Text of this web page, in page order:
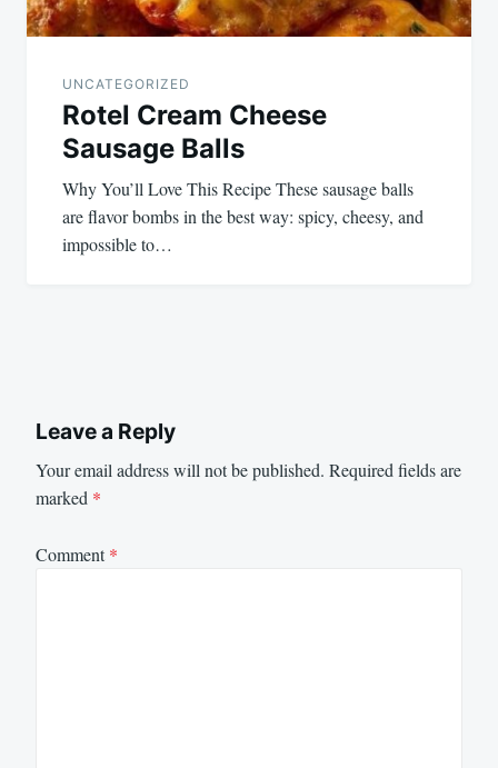
UNCATEGORIZED
Rotel Cream Cheese
Sausage Balls
Why You’ll Love This Recipe These sausage balls
are flavor bombs in the best way: spicy, cheesy, and
impossible to…
Leave a Reply
Your email address will not be published. Required fields are
marked *
Comment*